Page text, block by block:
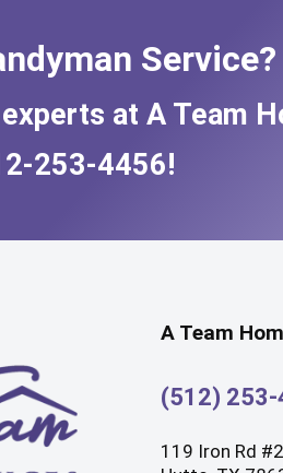
Service?
at A Team
253-4456!
A Team
(512)
119 Iron Rd